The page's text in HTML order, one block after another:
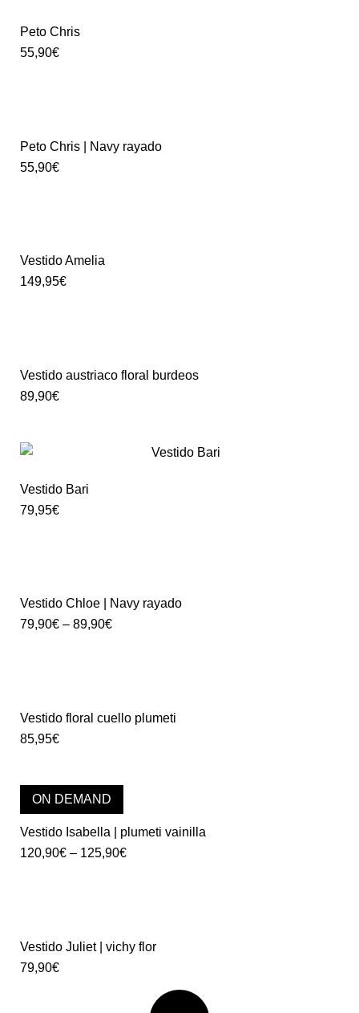
Peto Chris
55,90€
Peto Chris | Navy rayado
55,90€
Vestido Amelia
149,95€
Vestido austriaco floral burdeos
89,90€
Vestido Bari
79,95€
Vestido Chloe | Navy rayado
79,90€ – 89,90€
Vestido floral cuello plumeti
85,95€
ON DEMAND
Vestido Isabella | plumeti vainilla
120,90€ – 125,90€
Vestido Juliet | vichy flor
79,90€